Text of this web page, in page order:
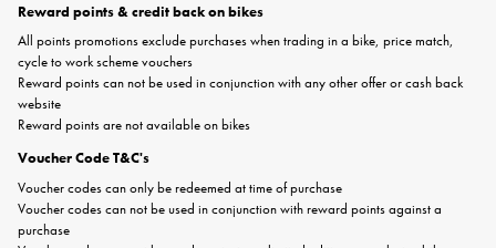
Reward points & credit back on bikes
All points promotions exclude purchases when trading in a bike, price match,
cycle to work scheme vouchers
Reward points can not be used in conjunction with any other offer or cash back
website
Reward points are not available on bikes
Voucher Code T&C's
Voucher codes can only be redeemed at time of purchase
Voucher codes can not be used in conjunction with reward points against a
purchase